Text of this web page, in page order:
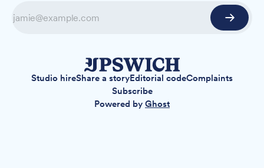
Studio hireShare a storyEditorial codeComplaints
Subscribe
Powered by Ghost